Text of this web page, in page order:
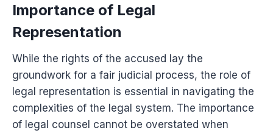
Importance of Legal
Representation
While the rights of the accused lay the
groundwork for a fair judicial process, the role of
legal representation is essential in navigating the
complexities of the legal system. The importance
of legal counsel cannot be overstated when